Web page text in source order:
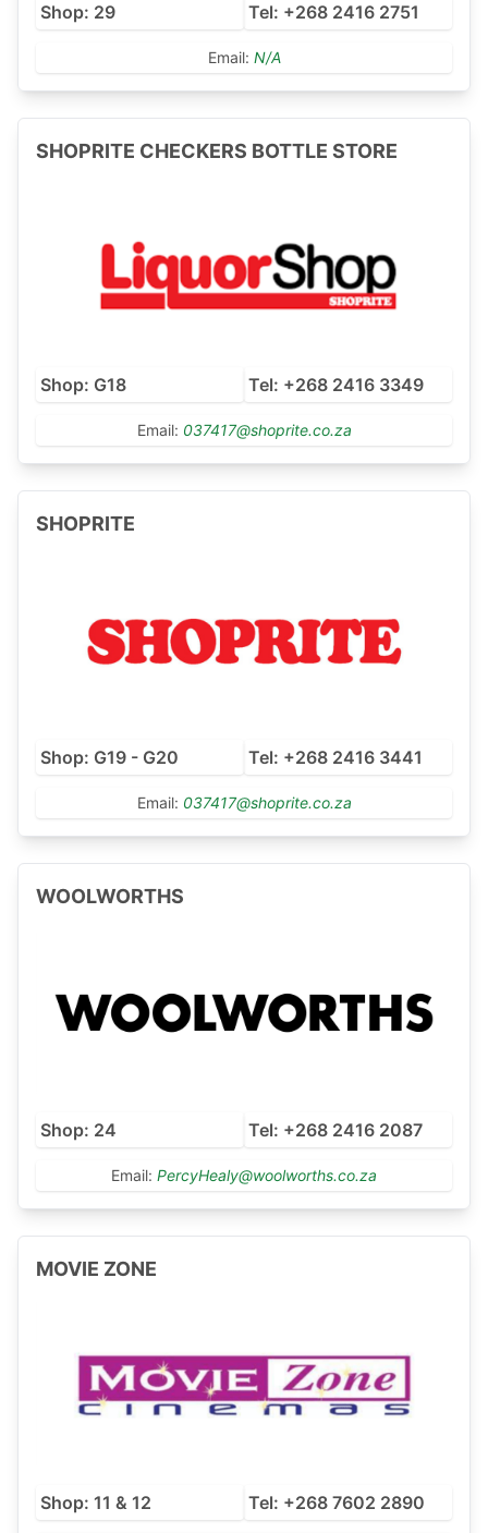
Shop: 29 Tel: +268 2416 2751
Email: N/A
SHOPRITE CHECKERS BOTTLE STORE
Shop: G18 Tel: +268 2416 3349
Email: 037417@shoprite.co.za
SHOPRITE
Shop: G19 - G20 Tel: +268 2416 3441
Email: 037417@shoprite.co.za
WOOLWORTHS
Shop: 24 Tel: +268 2416 2087
Email: PercyHealy@woolworths.co.za
MOVIE ZONE
Shop: 11 & 12 Tel: +268 7602 2890